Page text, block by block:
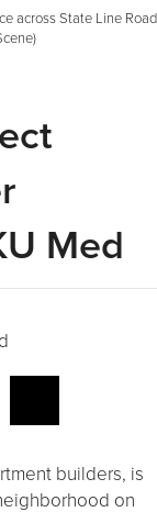
across State Line Road
Med
builders, is
on